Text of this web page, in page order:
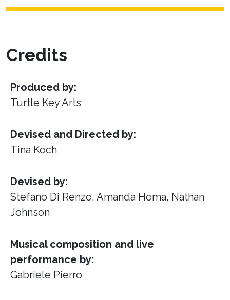
Credits
Produced by:
Turtle Key Arts
Devised and Directed by:
Tina Koch
Devised by:
Stefano Di Renzo, Amanda Homa, Nathan
Johnson
Musical composition and live
performance by:
Gabriele Pierro